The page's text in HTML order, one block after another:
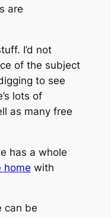
are
I’d not
of the subject
to see
lots of
as many free
has a whole
home with
can be